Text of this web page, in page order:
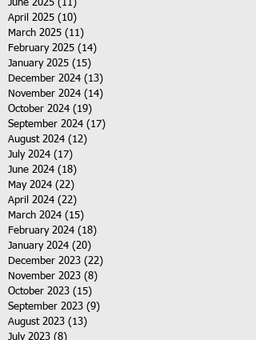
June 2025 (11)
April 2025 (10)
March 2025 (11)
February 2025 (14)
January 2025 (15)
December 2024 (13)
November 2024 (14)
October 2024 (19)
September 2024 (17)
August 2024 (12)
July 2024 (17)
June 2024 (18)
May 2024 (22)
April 2024 (22)
March 2024 (15)
February 2024 (18)
January 2024 (20)
December 2023 (22)
November 2023 (8)
October 2023 (15)
September 2023 (9)
August 2023 (13)
July 2023 (8)